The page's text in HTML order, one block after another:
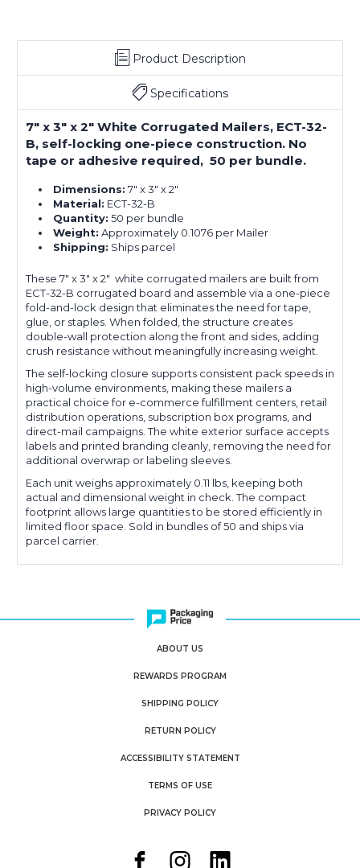
Product Description
Specifications
7" x 3" x 2" White Corrugated Mailers, ECT-32-
B, self-locking one-piece construction. No
tape or adhesive required, 50 per bundle.
Dimensions: 7" x 3" x 2"
Material: ECT-32-B
Quantity: 50 per bundle
Weight: Approximately 0.1076 per Mailer
Shipping: Ships parcel
These 7" x 3" x 2" white corrugated mailers are built from
ECT-32-B corrugated board and assemble via a one-piece
fold-and-lock design that eliminates the need for tape,
glue, or staples. When folded, the structure creates
double-wall protection along the front and sides, adding
crush resistance without meaningfully increasing weight.
The self-locking closure supports consistent pack speeds in
high-volume environments, making these mailers a
practical choice for e-commerce fulfillment centers, retail
distribution operations, subscription box programs, and
direct-mail campaigns. The white exterior surface accepts
labels and printed branding cleanly, removing the need for
additional overwrap or labeling sleeves.
Each unit weighs approximately 0.11 lbs, keeping both
actual and dimensional weight in check. The compact
footprint allows large quantities to be stored efficiently in
limited floor space. Sold in bundles of 50 and ships via
parcel carrier.
ABOUT US
REWARDS PROGRAM
SHIPPING POLICY
RETURN POLICY
ACCESSIBILITY STATEMENT
TERMS OF USE
PRIVACY POLICY